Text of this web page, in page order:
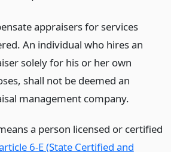
appraisers for services
An individual who hires an
solely for his or her own
shall not be deemed an
management company.
a person licensed or certified
6-E (State Certified and